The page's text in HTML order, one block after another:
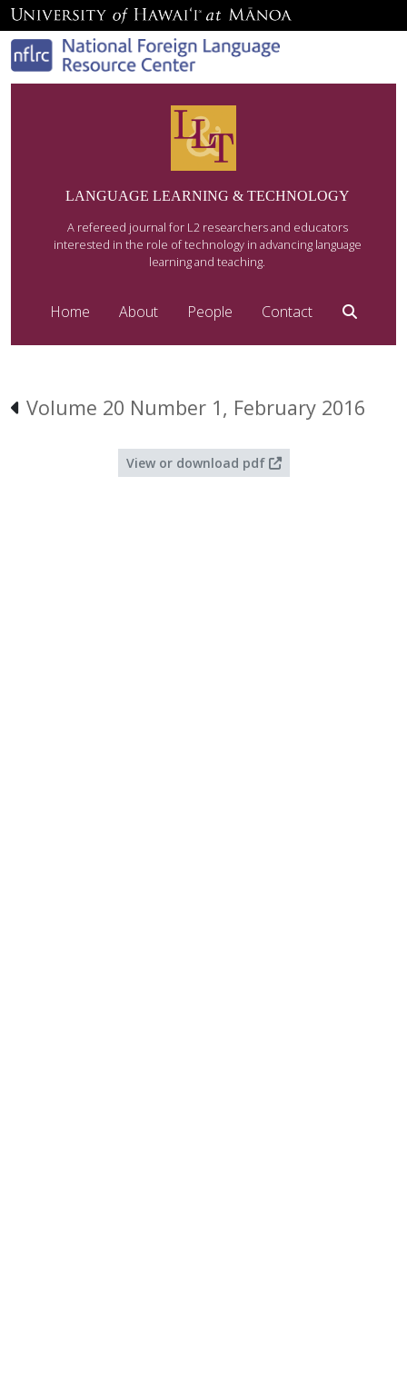
LANGUAGE LEARNING & TECHNOLOGY
A refereed journal for L2 researchers and educators
interested in the role of technology in advancing language
learning and teaching.
Home About People Contact
Volume 20 Number 1, February 2016
View or download pdf